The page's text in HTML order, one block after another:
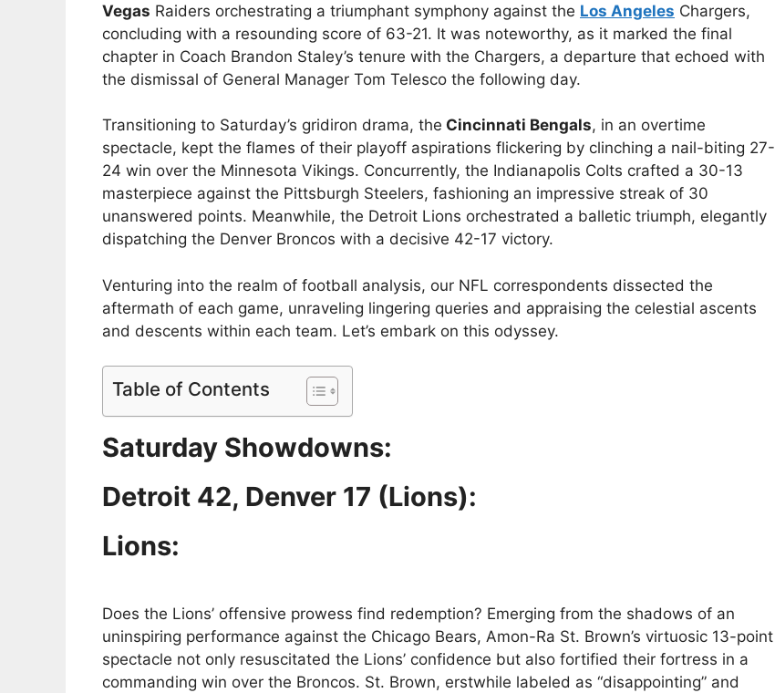
Vegas Raiders orchestrating a triumphant symphony against the Los Angeles Chargers,
concluding with a resounding score of 63-21. It was noteworthy, as it marked the final
chapter in Coach Brandon Staley’s tenure with the Chargers, a departure that echoed with
the dismissal of General Manager Tom Telesco the following day.
Transitioning to Saturday’s gridiron drama, the Cincinnati Bengals, in an overtime
spectacle, kept the flames of their playoff aspirations flickering by clinching a nail-biting 27-
24 win over the Minnesota Vikings. Concurrently, the Indianapolis Colts crafted a 30-13
masterpiece against the Pittsburgh Steelers, fashioning an impressive streak of 30
unanswered points. Meanwhile, the Detroit Lions orchestrated a balletic triumph, elegantly
dispatching the Denver Broncos with a decisive 42-17 victory.
Venturing into the realm of football analysis, our NFL correspondents dissected the
aftermath of each game, unraveling lingering queries and appraising the celestial ascents
and descents within each team. Let’s embark on this odyssey.
Table of Contents
Saturday Showdowns:
Detroit 42, Denver 17 (Lions):
Lions:
Does the Lions’ offensive prowess find redemption? Emerging from the shadows of an
uninspiring performance against the Chicago Bears, Amon-Ra St. Brown’s virtuosic 13-point
spectacle not only resuscitated the Lions’ confidence but also fortified their fortress in a
commanding win over the Broncos. St. Brown, erstwhile labeled as “disappointing” and